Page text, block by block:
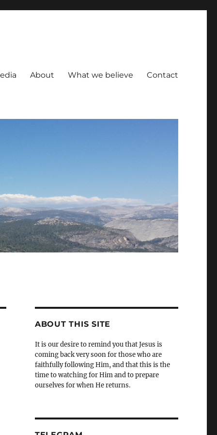
About What we believe Contact
ABOUT THIS SITE
It is our desire to remind you that Jesus is
coming back very soon for those who are
faithfully following Him, and that this is the
time to watching for Him and to prepare
ourselves for when He returns.